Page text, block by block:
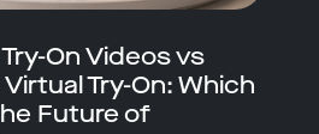
On Videos vs
Try-On: Which
Future of